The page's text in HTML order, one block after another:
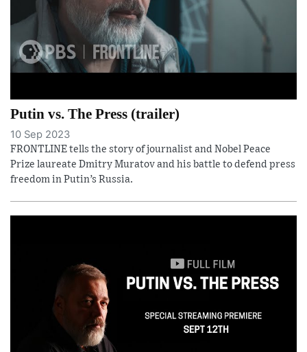
Putin vs. The Press (trailer)
10 Sep 2023
FRONTLINE tells the story of journalist and Nobel Peace
Prize laureate Dmitry Muratov and his battle to defend press
freedom in Putin’s Russia.